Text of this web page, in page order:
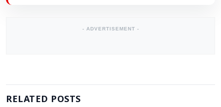
- ADVERTISEMENT -
RELATED POSTS